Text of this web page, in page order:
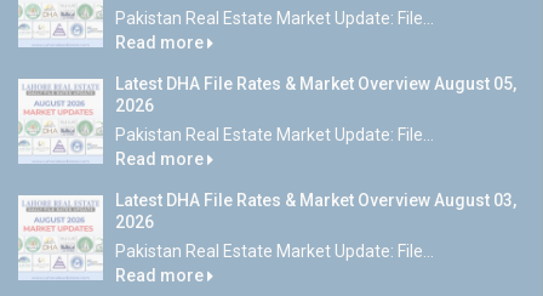
Pakistan Real Estate Market Update: File...
Read more
Latest DHA File Rates & Market Overview August 05,
2026
Pakistan Real Estate Market Update: File...
Read more
Latest DHA File Rates & Market Overview August 03,
2026
Pakistan Real Estate Market Update: File...
Read more